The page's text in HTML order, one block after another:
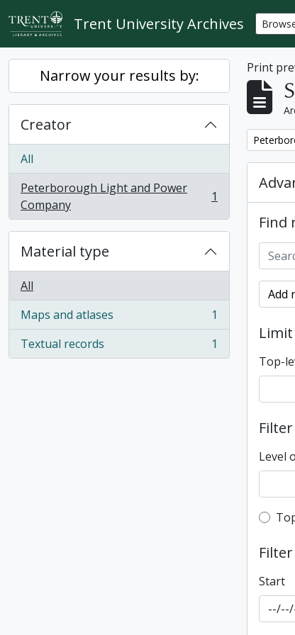
Skip to main content
Trent University Archives
Narrow your results by:
Creator
All
Peterborough Light and Power
Company
, 1 results 1
Material type
All
Maps and atlases
, 1 results
1
Textual records
, 1 results 1
Print
Remove
Find
Add
Top-
Level
Start